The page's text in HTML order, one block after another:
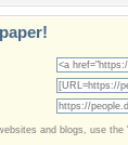
and blogs, use the